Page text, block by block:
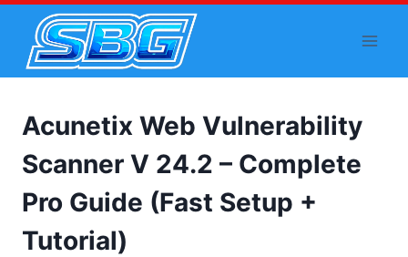
content
Acunetix Web Vulnerability
Scanner V 24.2 – Complete
Pro Guide (Fast Setup +
Tutorial)